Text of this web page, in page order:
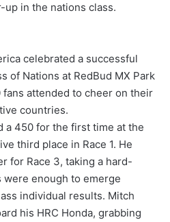
in the nations class.
celebrated a successful
of Nations at RedBud MX Park
attended to cheer on their
countries.
a 450 for the first time at the
third place in Race 1. He
for Race 3, taking a hard-
enough to emerge
individual results. Mitch
his HRC Honda, grabbing